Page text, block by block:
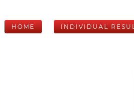
HOME INDIVIDUAL